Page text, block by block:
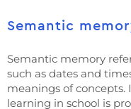
Semantic
Semantic memory
such as dates and
meanings of
learning in school is